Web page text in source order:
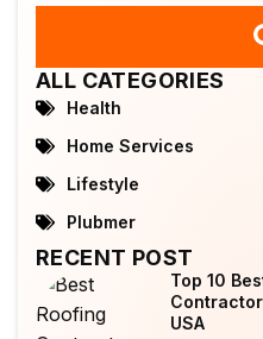
ALL CATEGORIES
Health
Home Services
Lifestyle
Plubmer
RECENT POST
Top 10
USA